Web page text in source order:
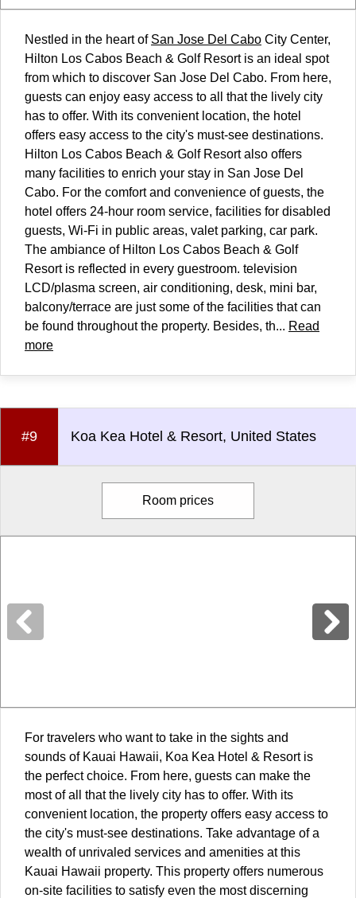
Nestled in the heart of San Jose Del Cabo City Center,
Hilton Los Cabos Beach & Golf Resort is an ideal spot
from which to discover San Jose Del Cabo. From here,
guests can enjoy easy access to all that the lively city
has to offer. With its convenient location, the hotel
offers easy access to the city's must-see destinations.
Hilton Los Cabos Beach & Golf Resort also offers
many facilities to enrich your stay in San Jose Del
Cabo. For the comfort and convenience of guests, the
hotel offers 24-hour room service, facilities for disabled
guests, Wi-Fi in public areas, valet parking, car park.
The ambiance of Hilton Los Cabos Beach & Golf
Resort is reflected in every guestroom. television
LCD/plasma screen, air conditioning, desk, mini bar,
balcony/terrace are just some of the facilities that can
be found throughout the property. Besides, th... Read
more
#9 Koa Kea Hotel & Resort, United States
For travelers who want to take in the sights and
sounds of Kauai Hawaii, Koa Kea Hotel & Resort is
the perfect choice. From here, guests can make the
most of all that the lively city has to offer. With its
convenient location, the property offers easy access to
the city's must-see destinations. Take advantage of a
wealth of unrivaled services and amenities at this
Kauai Hawaii property. This property offers numerous
on-site facilities to satisfy even the most discerning
Room prices